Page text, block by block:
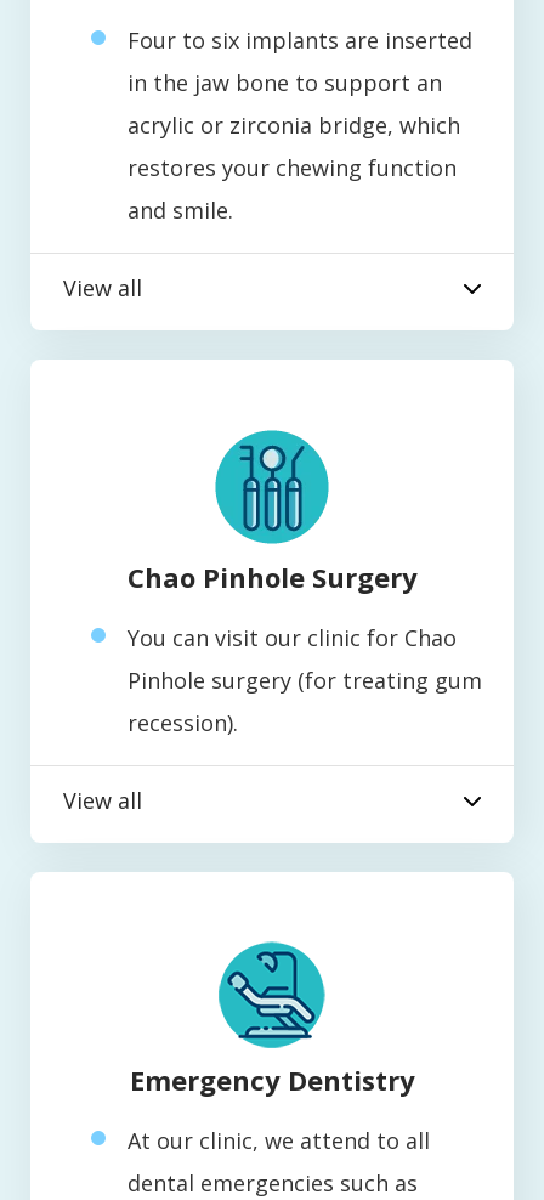
Four to six implants are inserted
in the jaw bone to support an
acrylic or zirconia bridge, which
restores your chewing function
and smile.
View all
Chao Pinhole Surgery
You can visit our clinic for Chao
Pinhole surgery (for treating gum
recession).
View all
Emergency Dentistry
At our clinic, we attend to all
dental emergencies such as